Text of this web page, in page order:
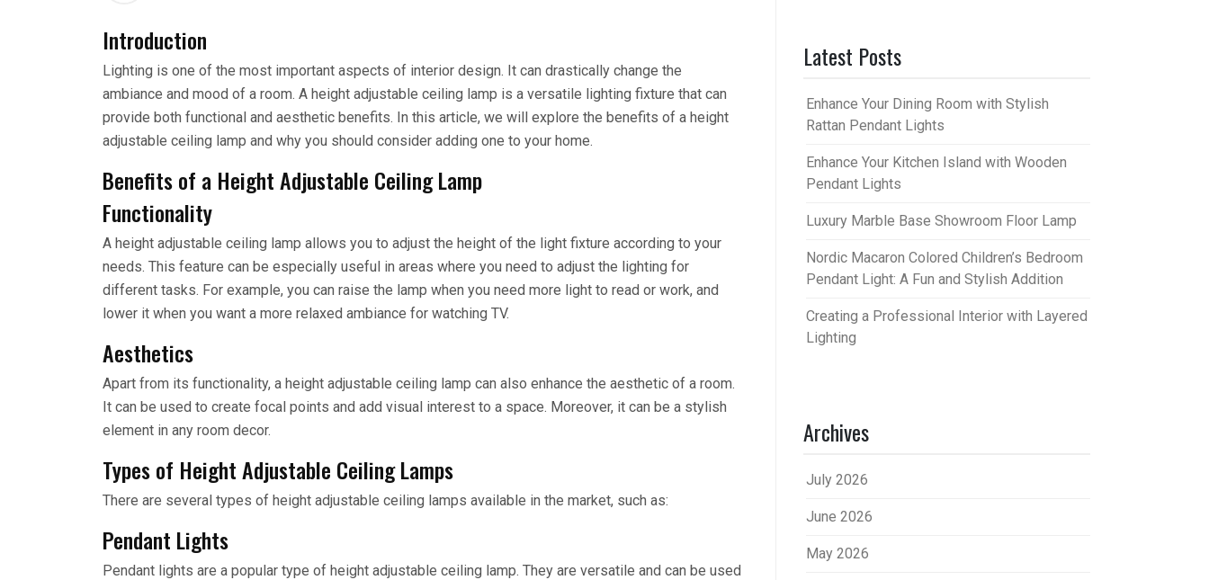
Introduction
Lighting is one of the most important aspects of interior design. It can drastically change the
ambiance and mood of a room. A height adjustable ceiling lamp is a versatile lighting fixture that can
provide both functional and aesthetic benefits. In this article, we will explore the benefits of a height
adjustable ceiling lamp and why you should consider adding one to your home.
Benefits of a Height Adjustable Ceiling Lamp
Functionality
A height adjustable ceiling lamp allows you to adjust the height of the light fixture according to your
needs. This feature can be especially useful in areas where you need to adjust the lighting for
different tasks. For example, you can raise the lamp when you need more light to read or work, and
lower it when you want a more relaxed ambiance for watching TV.
Aesthetics
Apart from its functionality, a height adjustable ceiling lamp can also enhance the aesthetic of a room.
It can be used to create focal points and add visual interest to a space. Moreover, it can be a stylish
element in any room decor.
Types of Height Adjustable Ceiling Lamps
There are several types of height adjustable ceiling lamps available in the market, such as:
Pendant Lights
Pendant lights are a popular type of height adjustable ceiling lamp. They are versatile and can be used
Latest Posts
Enhance Your Dining Room with Stylish
Rattan Pendant Lights
Enhance Your Kitchen Island with Wooden
Pendant Lights
Luxury Marble Base Showroom Floor Lamp
Nordic Macaron Colored Children’s Bedroom
Pendant Light: A Fun and Stylish Addition
Creating a Professional Interior with Layered
Lighting
Archives
July 2026
June 2026
May 2026